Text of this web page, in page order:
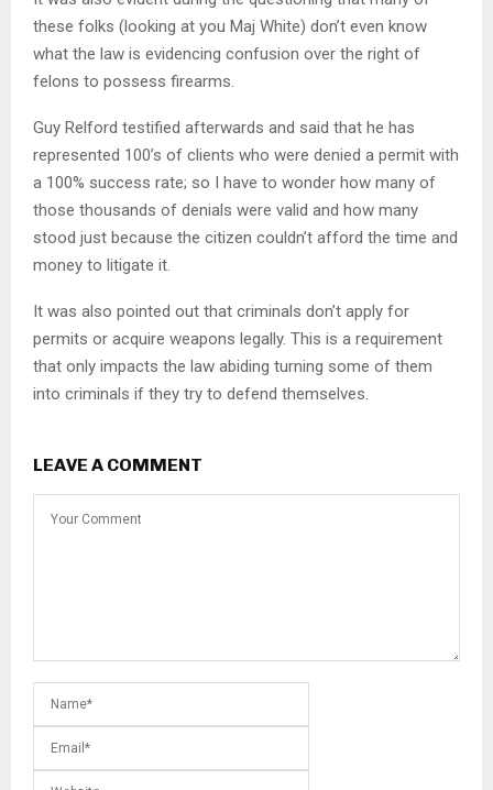
these folks (looking at you Maj White) don’t even know
what the law is evidencing confusion over the right of
felons to possess firearms.
Guy Relford testified afterwards and said that he has
represented 100’s of clients who were denied a permit with
a 100% success rate; so I have to wonder how many of
those thousands of denials were valid and how many
stood just because the citizen couldn’t afford the time and
money to litigate it.
It was also pointed out that criminals don’t apply for
permits or acquire weapons legally. This is a requirement
that only impacts the law abiding turning some of them
into criminals if they try to defend themselves.
LEAVE A COMMENT